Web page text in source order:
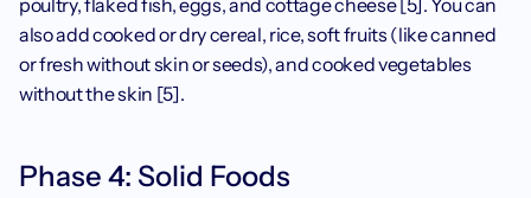
poultry, flaked fish, eggs, and cottage cheese [5]. You can
also add cooked or dry cereal, rice, soft fruits (like canned
or fresh without skin or seeds), and cooked vegetables
without the skin [5].
Phase 4: Solid Foods